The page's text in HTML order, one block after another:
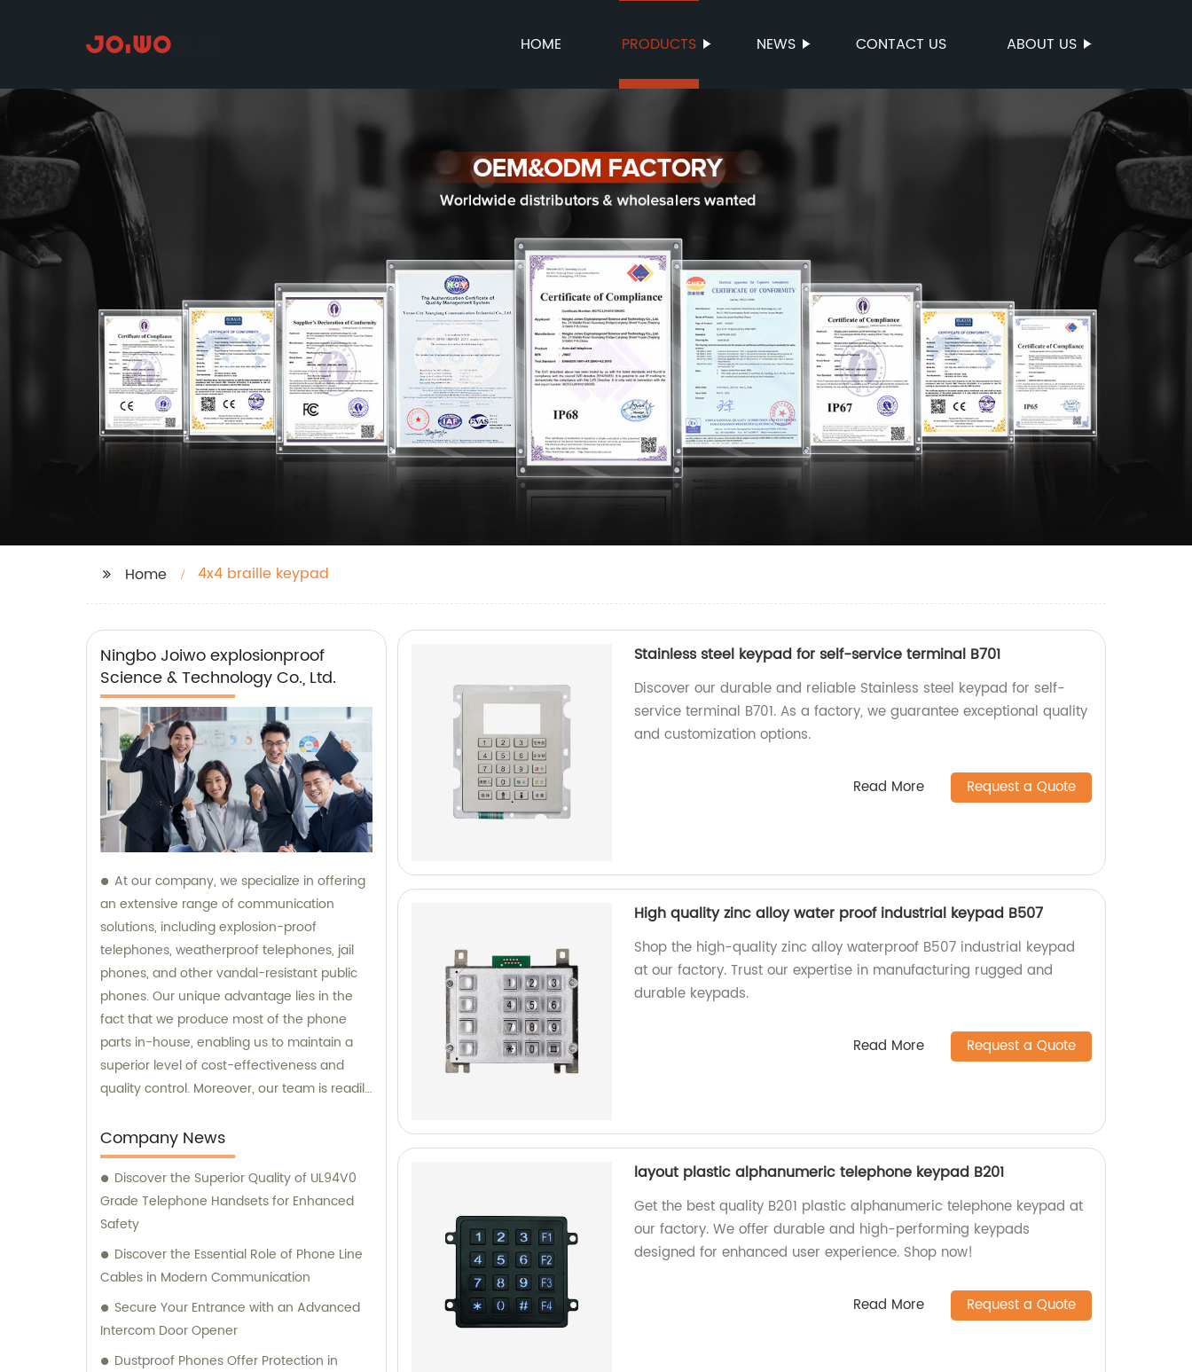
HOME PRODUCTS NEWS CONTACT US ABOUT US
Home 4x4 braille keypad
Ningbo Joiwo explosionproof
Science & Technology Co., Ltd.
At our company, we specialize in offering
an extensive range of communication
solutions, including explosion-proof
telephones, weatherproof telephones, jail
phones, and other vandal-resistant public
phones. Our unique advantage lies in the
fact that we produce most of the phone
parts in-house, enabling us to maintain a
superior level of cost-effectiveness and
quality control. Moreover, our team is readily
expert consultation for your specific
communication needs.
Company News
Discover the Superior Quality of UL94V0
Grade Telephone Handsets for Enhanced
Safety
Discover the Essential Role of Phone Line
Cables in Modern Communication
Secure Your Entrance with an Advanced
Intercom Door Opener
Dustproof Phones Offer Protection in
Stainless steel keypad for self-service terminal B701
Discover our durable and reliable Stainless steel keypad for self-
service terminal B701. As a factory, we guarantee exceptional quality
and customization options.
Read More Request a Quote
High quality zinc alloy water proof industrial keypad B507
Shop the high-quality zinc alloy waterproof B507 industrial keypad
at our factory. Trust our expertise in manufacturing rugged and
durable keypads.
Read More Request a Quote
layout plastic alphanumeric telephone keypad B201
Get the best quality B201 plastic alphanumeric telephone keypad at
our factory. We offer durable and high-performing keypads
designed for enhanced user experience. Shop now!
Read More Request a Quote